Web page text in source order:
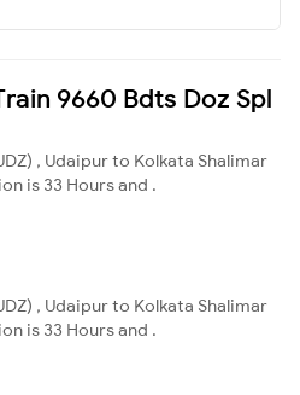
9660 Bdts Doz Spl
, Udaipur to Kolkata Shalimar
is 33 Hours and .
, Udaipur to Kolkata Shalimar
is 33 Hours and .